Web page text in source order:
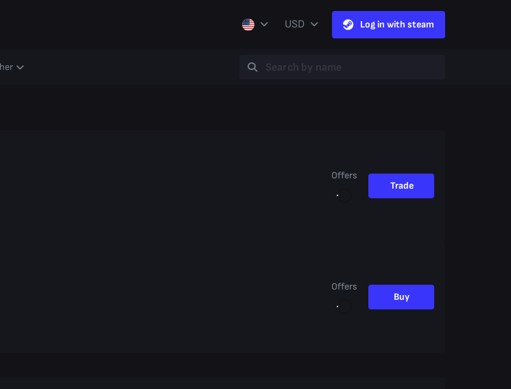
USD
Log in with steam
Offers
Trade
Offers
Buy